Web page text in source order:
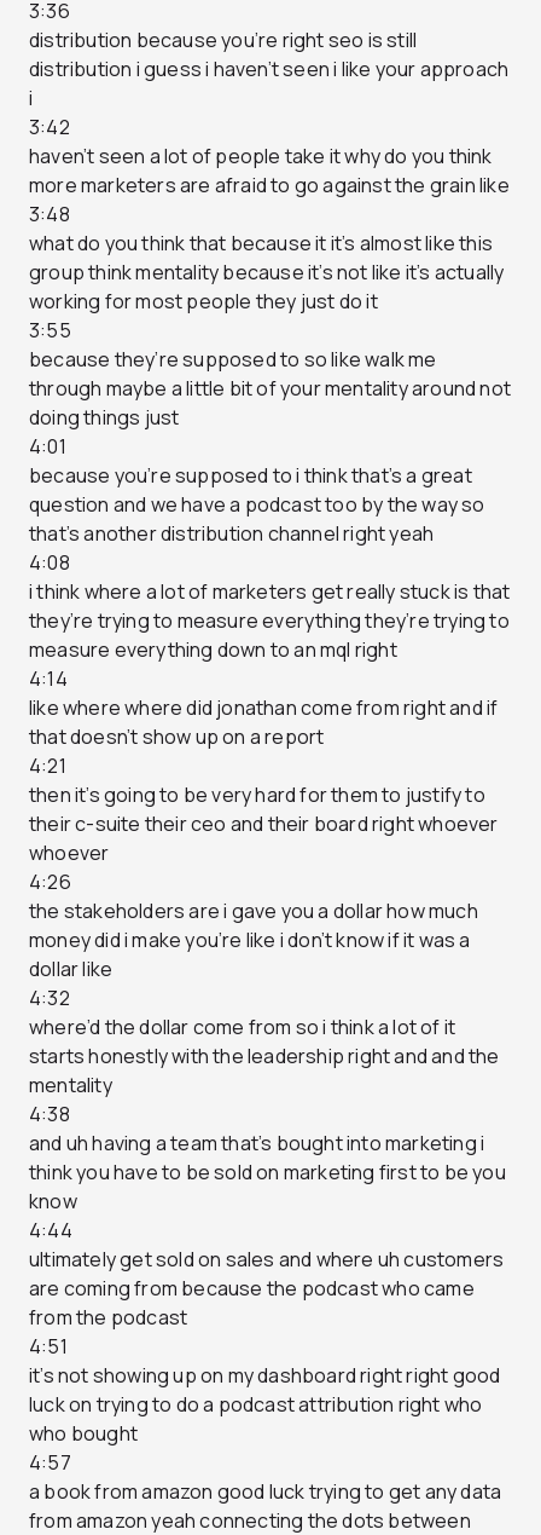
3:36
distribution because you’re right seo is still
distribution i guess i haven’t seen i like your approach
i
3:42
haven’t seen a lot of people take it why do you think
more marketers are afraid to go against the grain like
3:48
what do you think that because it it’s almost like this
group think mentality because it’s not like it’s actually
working for most people they just do it
3:55
because they’re supposed to so like walk me
through maybe a little bit of your mentality around not
doing things just
4:01
because you’re supposed to i think that’s a great
question and we have a podcast too by the way so
that’s another distribution channel right yeah
4:08
i think where a lot of marketers get really stuck is that
they’re trying to measure everything they’re trying to
measure everything down to an mql right
4:14
like where where did jonathan come from right and if
that doesn’t show up on a report
4:21
then it’s going to be very hard for them to justify to
their c-suite their ceo and their board right whoever
whoever
4:26
the stakeholders are i gave you a dollar how much
money did i make you’re like i don’t know if it was a
dollar like
4:32
where’d the dollar come from so i think a lot of it
starts honestly with the leadership right and and the
mentality
4:38
and uh having a team that’s bought into marketing i
think you have to be sold on marketing first to be you
know
4:44
ultimately get sold on sales and where uh customers
are coming from because the podcast who came
from the podcast
4:51
it’s not showing up on my dashboard right right good
luck on trying to do a podcast attribution right who
who bought
4:57
a book from amazon good luck trying to get any data
from amazon yeah connecting the dots between